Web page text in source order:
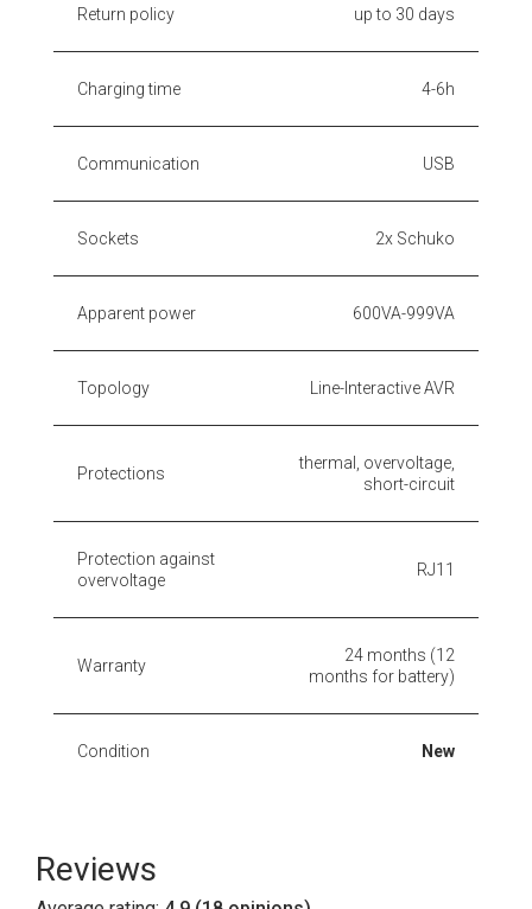
Return policy up to 30 days
Charging time 4-6h
Communication USB
Sockets 2x Schuko
Apparent power 600VA-999VA
Topology Line-Interactive AVR
Protections
thermal, overvoltage,
short-circuit
Protection against
overvoltage
RJ11
Warranty
24 months (12
months for battery)
Condition New
Reviews